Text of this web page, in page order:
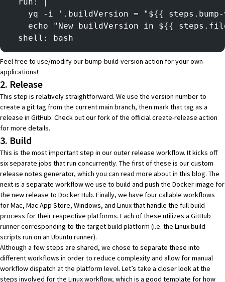
yq -i '.buildVersion = "${{
echo "New buildVersion in ${{
  shell: bash
Feel free to use/modify ourbump-build-version action for your own
applications!
2. Release
This step is relatively straightforward. We use the version number to
create a git tag from the current main branch, then mark that tag as a
release in GitHub. Check out our fork of the officialcreate-release action
for more details.
3. Build
This is the most important step in our outer release workflow. It kicks off
six separate jobs that run concurrently. The first of these is our custom
release notes generator, which you can read more about in this blog. The
next is a separate workflowwe use to build and push the Docker image for
the new release to Docker Hub. Finally, we have fourcallable workflows
for Mac, Mac App Store, Windows, and Linux that handle the full build
process for their respective platforms. Each of these utilizes a GitHub
runner corresponding to the target build platform (i.e. the Linux build
scripts run on an Ubuntu runner).
Although a few steps are shared, we chose to separate these into
different workflows in order to reduce complexity and allow for manual
workflow dispatch at the platform level. Let’s take a closer look at the
steps involved for the Linux workflow, which is a good template for how